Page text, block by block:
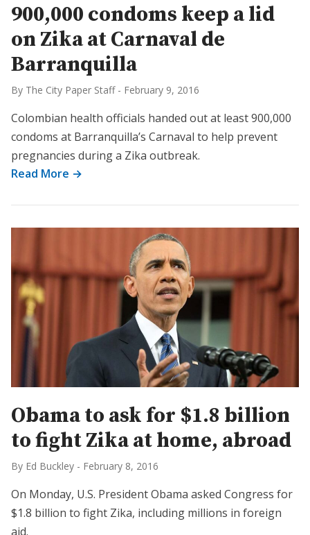
900,000 condoms keep a lid
on Zika at Carnaval de
Barranquilla
By The City Paper Staff - February 9, 2016
Colombian health officials handed out at least 900,000
condoms at Barranquilla’s Carnaval to help prevent
pregnancies during a Zika outbreak.
Read More →
Obama to ask for $1.8 billion
to fight Zika at home, abroad
By Ed Buckley - February 8, 2016
On Monday, U.S. President Obama asked Congress for
$1.8 billion to fight Zika, including millions in foreign
aid.